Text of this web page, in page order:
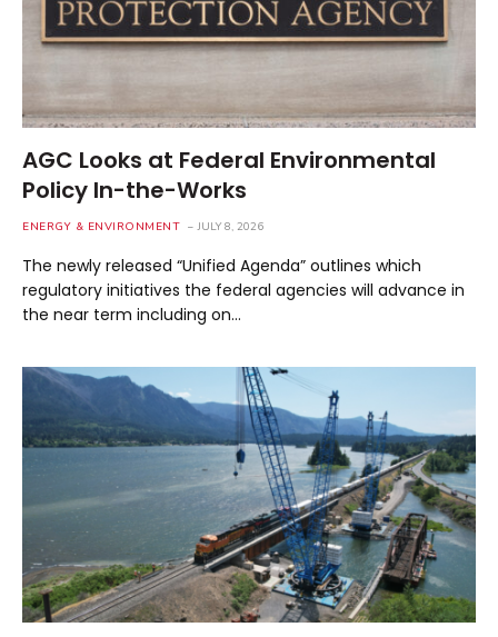
AGC Looks at Federal Environmental
Policy In-the-Works
ENERGY & ENVIRONMENT JULY 8, 2026
The newly released “Unified Agenda” outlines which
regulatory initiatives the federal agencies will advance in
the near term including on…